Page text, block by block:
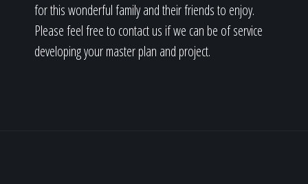
for this wonderful family and their friends to enjoy.
Please feel free to contact us if we can be of service
developing your master plan and project.